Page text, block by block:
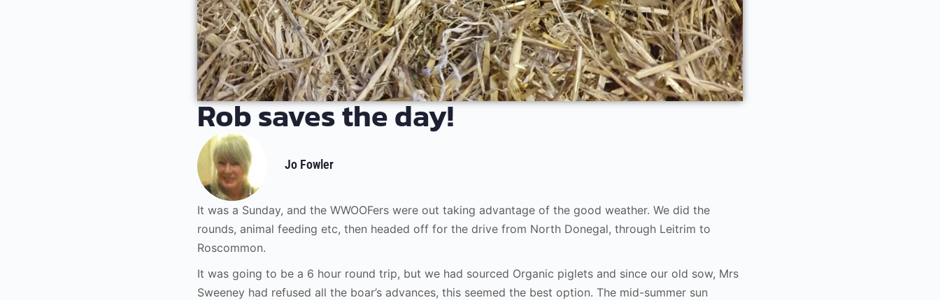
Rob saves the day!
Jo Fowler
It was a Sunday, and the WWOOFers were out taking advantage of the good weather. We did the
rounds, animal feeding etc, then headed off for the drive from North Donegal, through Leitrim to
Roscommon.
It was going to be a 6 hour round trip, but we had sourced Organic piglets and since our old sow, Mrs
Sweeney had refused all the boar’s advances, this seemed the best option. The mid-summer sun